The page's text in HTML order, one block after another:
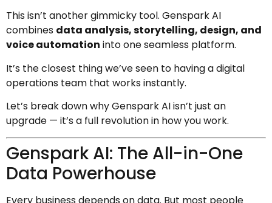
This isn’t another gimmicky tool. Genspark AI
combines data analysis, storytelling, design, and
voice automation into one seamless platform.
It’s the closest thing we’ve seen to having a digital
operations team that works instantly.
Let’s break down why Genspark AI isn’t just an
upgrade — it’s a full revolution in how you work.
Genspark AI: The All-in-One
Data Powerhouse
Every business depends on data. But most people